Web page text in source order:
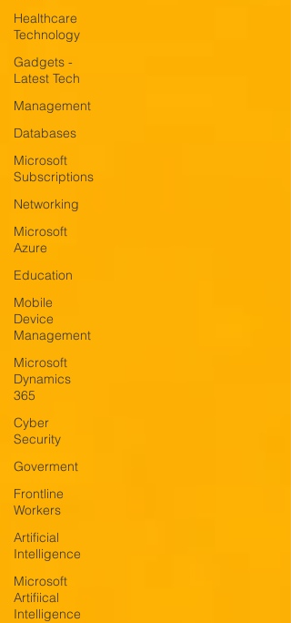
Healthcare
Technology
Gadgets -
Latest Tech
Management
Databases
Microsoft
Subscriptions
Networking
Microsoft
Azure
Education
Mobile
Device
Management
Microsoft
Dynamics
365
Cyber
Security
Goverment
Frontline
Workers
Artificial
Intelligence
Microsoft
Artifiical
Intelligence